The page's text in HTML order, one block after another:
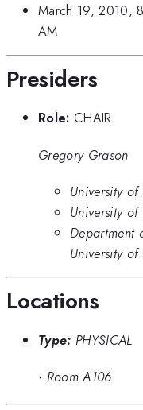
March 19, 2010,
AM
Presiders
Role: CHAIR
Gregory Grason
University of
University of
Department
University of
Locations
Type: PHYSICAL
· Room A106